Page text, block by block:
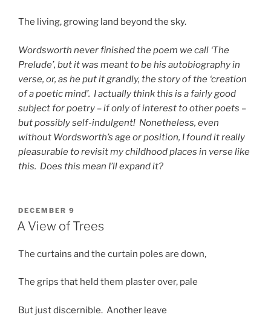
The living, growing land beyond the sky.
Wordsworth never finished the poem we call ‘The
Prelude’, but it was meant to be his autobiography in
verse, or, as he put it grandly, the story of the ‘creation
of a poetic mind’. I actually think this is a fairly good
subject for poetry – if only of interest to other poets –
but possibly self-indulgent! Nonetheless, even
without Wordsworth’s age or position, I found it really
pleasurable to revisit my childhood places in verse like
this. Does this mean I’ll expand it?
POSTED
ON
DECEMBER 9
A View of Trees
The curtains and the curtain poles are down,
The grips that held them plaster over, pale
But just discernible. Another leave